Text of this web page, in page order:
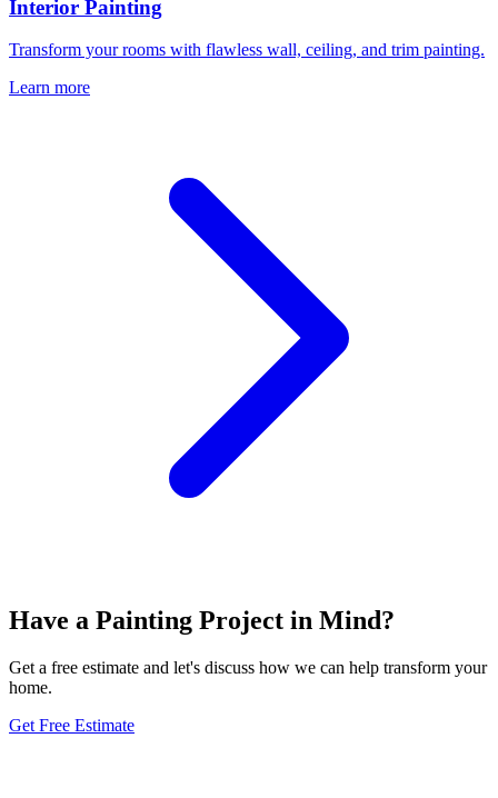
Interior Painting
Transform your rooms with flawless wall, ceiling, and trim painting.
Learn more
Have a Painting Project in Mind?
Get a free estimate and let's discuss how we can help transform your
home.
Get Free Estimate